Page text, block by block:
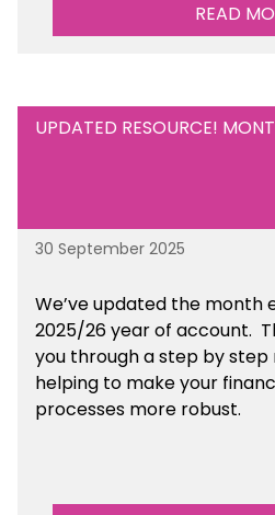
READ
UPDATED RESOURCE!
30 September 2025
We’ve updated the month
2025/26 year of account.
you through a step by
helping to make your
processes more robust.